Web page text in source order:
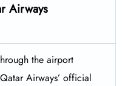
Airways
the airport
Airways’ official